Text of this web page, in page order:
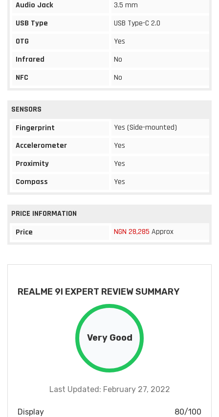
Audio Jack
3.5 mm
USB Type
USB Type-C 2.0
OTG
Yes
Infrared
No
NFC
No
SENSORS
Fingerprint
Yes (Side-mounted)
Accelerometer
Yes
Proximity
Yes
Compass
Yes
PRICE INFORMATION
Price
NGN 28,285 Approx
REALME 9I EXPERT REVIEW SUMMARY
Very Good
Last Updated: February 27, 2022
Display 80/100